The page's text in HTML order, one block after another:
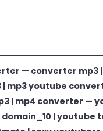
— converter mp3
mp3 youtube
| mp4 converter —
| youtube